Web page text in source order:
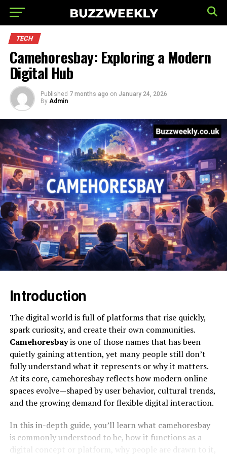
TECH
Camehoresbay: Exploring a Modern
Digital Hub
Published 7 months ago on January 24, 2026
By Admin
Introduction
The digital world is full of platforms that rise quickly,
spark curiosity, and create their own communities.
Camehoresbayis one of those names that has been
quietly gaining attention, yet many people still don’t
fully understand what it represents or why it matters.
At its core, camehoresbay reflects how modern online
spaces evolve—shaped by user behavior, cultural trends,
and the growing demand for flexible digital interaction.
In this in-depth guide, you’ll learn what camehoresbay
is commonly understood to be, how it functions as a
digital concept or platform, why people are drawn to it,